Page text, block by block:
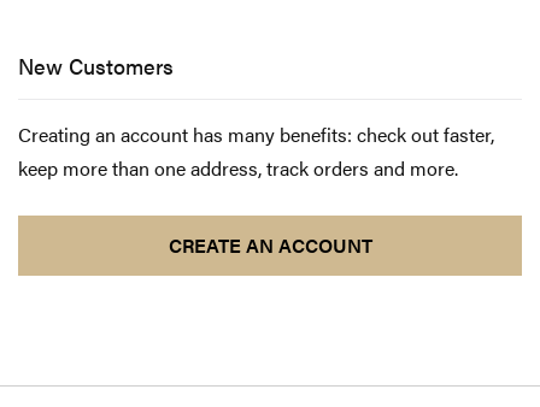
verification
New Customers
Creating an account has many benefits: check out faster,
keep more than one address, track orders and more.
CREATE AN ACCOUNT